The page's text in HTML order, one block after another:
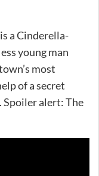
a Cinderella-
young man
most
of a secret
Spoiler alert: The